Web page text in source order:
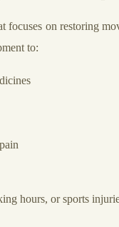
focuses on restoring
to:
hours, or sports